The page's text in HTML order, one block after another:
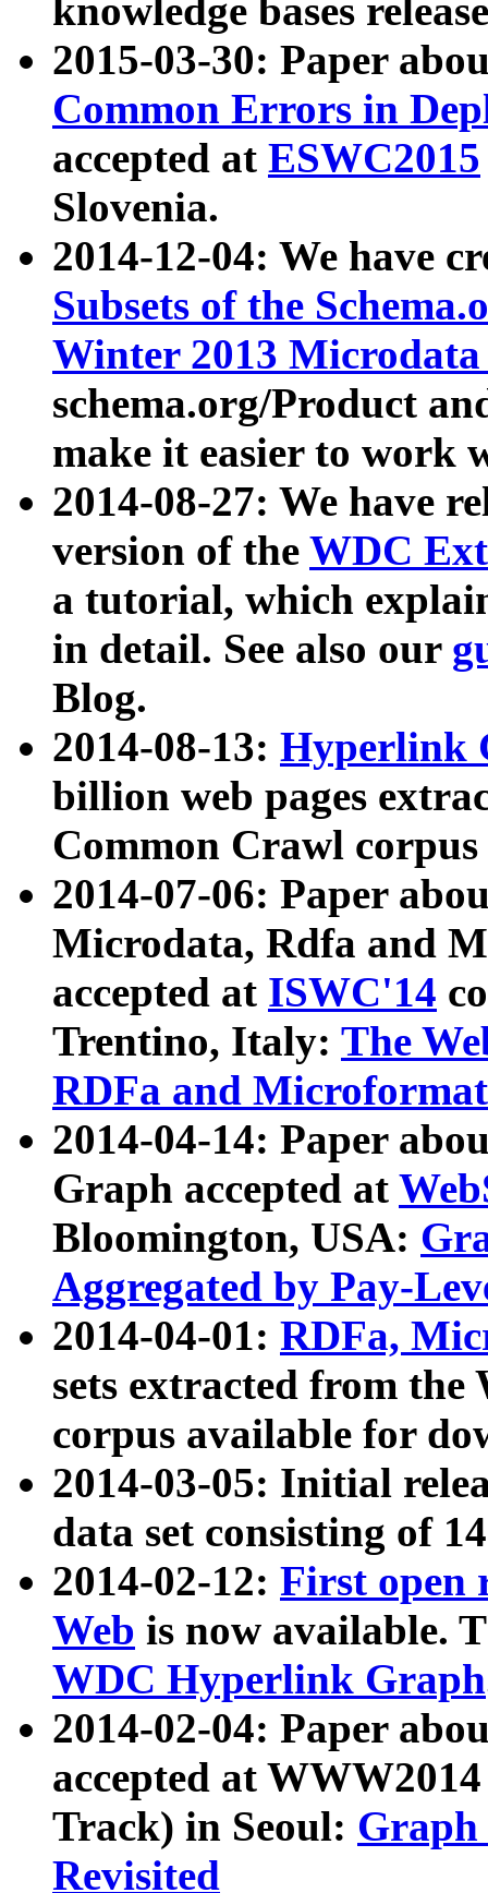
knowledge bases
2015-03-30: Paper
Common Errors in
accepted at ESWC2015
Slovenia.
2014-12-04: We have
Subsets of the
Winter 2013
schema.org/Product
make it easier to work
2014-08-27: We have
version of the WDC
a tutorial, which
in detail. See also our
Blog.
2014-08-13: Hyperlink
billion web pages
Common Crawl
2014-07-06: Paper
Microdata, Rdfa and
accepted at ISWC'14
Trentino, Italy: The
RDFa and Microformat
2014-04-14: Paper
Graph accepted at
Bloomington, USA:
Aggregated by Pay-
2014-04-01: RDFa,
sets extracted from
corpus available for
2014-03-05: Initial
data set consisting of
2014-02-12: First open
Web is now available.
WDC Hyperlink Graph
2014-02-04: Paper
accepted at
Track) in Seoul: Graph
Revisited